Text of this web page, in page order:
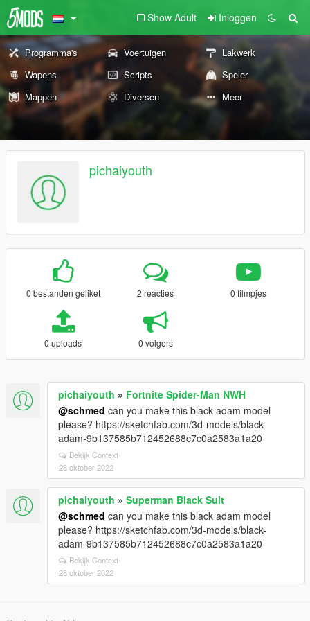
Show Adult Inloggen
Programma's Voertuigen
Lakwerk
Wapens
Scripts
Speler
Mappen
Diversen Meer
pichaiyouth
0 bestanden geliket 2 reacties 0 filmpjes
0 uploads 0 volgers
pichaiyouth » Fortnite Spider-Man NWH
@schmed can you make this black adam model
please? https://sketchfab.com/3d-models/black-
adam-9b137585b712452688c7c0a2583a1a20
Bekijk Context
28 oktober 2022
pichaiyouth » Superman Black Suit
@schmed can you make this black adam model
please? https://sketchfab.com/3d-models/black-
adam-9b137585b712452688c7c0a2583a1a20
Bekijk Context
28 oktober 2022